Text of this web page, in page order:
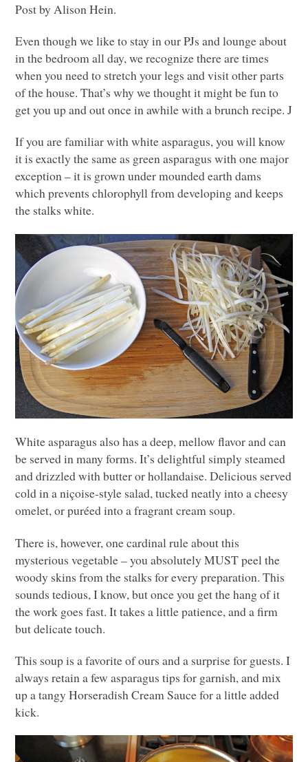
Post by Alison Hein.
Even though we like to stay in our PJs and lounge about
in the bedroom all day, we recognize there are times
when you need to stretch your legs and visit other parts
of the house. That’s why we thought it might be fun to
get you up and out once in awhile with a brunch recipe. J
If you are familiar with white asparagus, you will know
it is exactly the same as green asparagus with one major
exception – it is grown under mounded earth dams
which prevents chlorophyll from developing and keeps
the stalks white.
White asparagus also has a deep, mellow flavor and can
be served in many forms. It’s delightful simply steamed
and drizzled with butter or hollandaise. Delicious served
cold in a niçoise-style salad, tucked neatly into a cheesy
omelet, or puréed into a fragrant cream soup.
There is, however, one cardinal rule about this
mysterious vegetable – you absolutelyMUSTpeel the
woody skins from the stalks for every preparation. This
sounds tedious, I know, but once you get the hang of it
the work goes fast. It takes a little patience, and a firm
but delicate touch.
This soup is a favorite of ours and a surprise for guests. I
always retain a few asparagus tips for garnish, and mix
up a tangy Horseradish Cream Sauce for a little added
kick.